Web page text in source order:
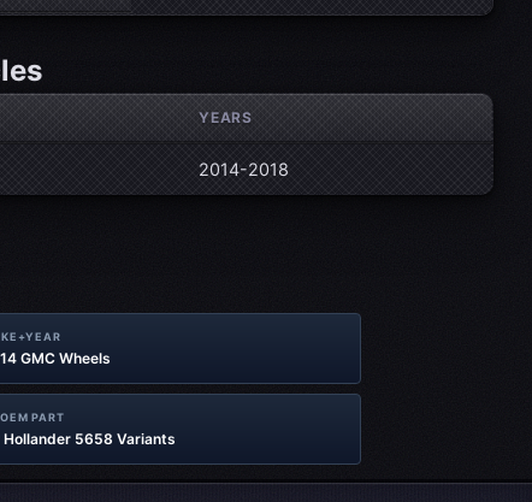
YEARS
2014-2018
GMC Wheels
PART
Hollander 5658 Variants